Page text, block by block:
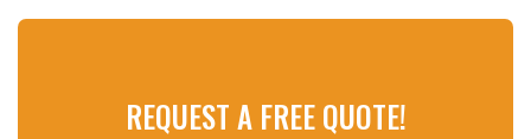
REQUEST A FREE QUOTE!